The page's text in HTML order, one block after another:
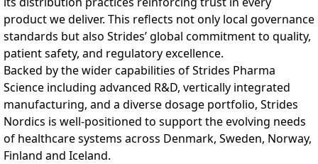
product we deliver. This reflects not only local governance
standards but also Strides’ global commitment to quality,
patient safety, and regulatory excellence.
Backed by the wider capabilities of Strides Pharma
Science including advanced R&D, vertically integrated
manufacturing, and a diverse dosage portfolio, Strides
Nordics is well-positioned to support the evolving needs
of healthcare systems across Denmark, Sweden, Norway,
Finland and Iceland.